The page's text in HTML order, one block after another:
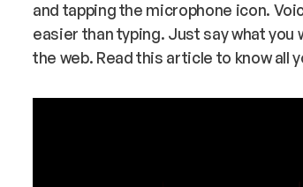
and tapping the microphone icon.
easier than typing. Just say what
the web. Read this article to know all